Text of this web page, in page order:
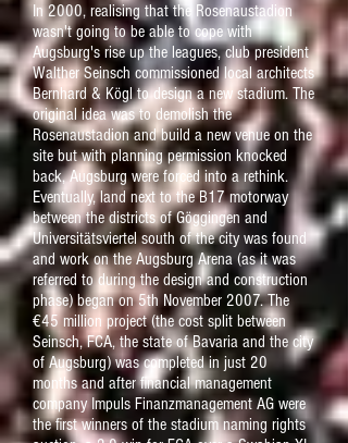
In 2000, realising that the Rosenaustadion
wasn't going to be able to cope with
Augsburg's rise up the leagues, club president
Walther Seinsch commissioned local architects
Bernhard & Kögl to design a new stadium. The
original idea was to demolish the
Rosenaustadion and build a new venue on the
site but with planning permission knocked
back, Augsburg were forced into a rethink.
Eventually, land next to the B17 motorway
between the districts of Göggingen and
Universitätsviertel south of the city was found
and work on the Augsburg Arena (as it was
referred to during the design and construction
phase) began on 5th November 2007. The
€45 million project (the cost split between
Seinsch, FCA, the state of Bavaria and the city
of Augsburg) was completed in just 20
months and after financial management
company Impuls Finanzmanagement AG were
the first winners of the stadium naming rights